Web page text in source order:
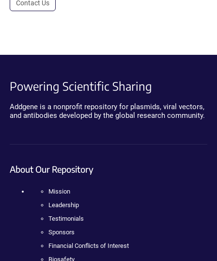
Contact Us
Powering Scientific Sharing
Addgene is a nonprofit repository for plasmids, viral vectors,
and antibodies developed by the global research community.
About Our Repository
Mission
Leadership
Testimonials
Sponsors
Financial Conflicts of Interest
Biosafety